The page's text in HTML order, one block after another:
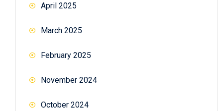
April 2025
March 2025
February 2025
November 2024
October 2024